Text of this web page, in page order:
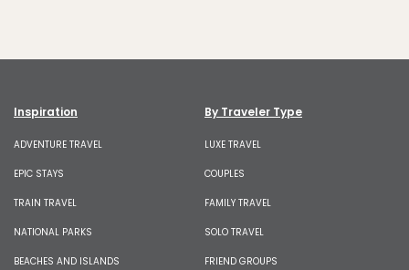
Inspiration
ADVENTURE TRAVEL
EPIC STAYS
TRAIN TRAVEL
NATIONAL PARKS
BEACHES AND ISLANDS
By Traveler Type
LUXE TRAVEL
COUPLES
FAMILY TRAVEL
SOLO TRAVEL
FRIEND GROUPS